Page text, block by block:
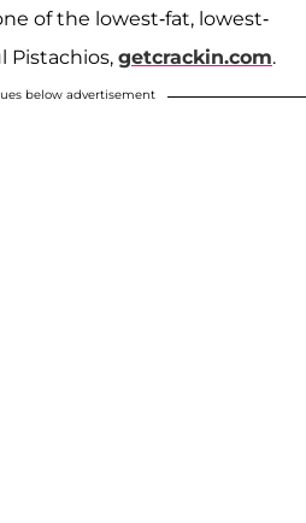
of the lowest-fat, lowest-
Pistachios, getcrackin.com.
below advertisement